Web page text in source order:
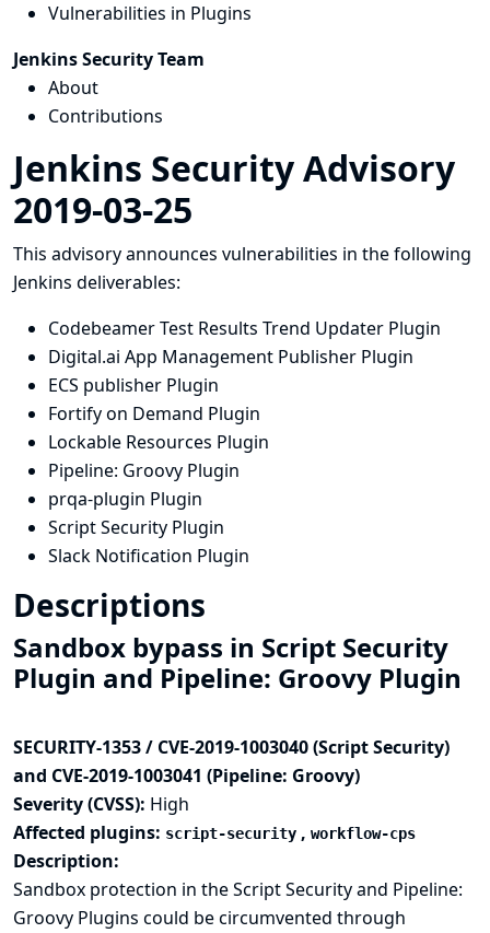
Vulnerabilities in Plugins
Jenkins Security Team
About
Contributions
Jenkins Security Advisory
2019-03-25
This advisory announces vulnerabilities in the following
Jenkins deliverables:
Codebeamer Test Results Trend Updater Plugin
Digital.ai App Management Publisher Plugin
ECS publisher Plugin
Fortify on Demand Plugin
Lockable Resources Plugin
Pipeline: Groovy Plugin
prqa-plugin Plugin
Script Security Plugin
Slack Notification Plugin
Descriptions
Sandbox bypass in Script Security
Plugin and Pipeline: Groovy Plugin
SECURITY-1353 / CVE-2019-1003040 (Script Security)
and CVE-2019-1003041 (Pipeline: Groovy)
Severity (CVSS): High
Affected plugins: script-security , workflow-cps
Description:
Sandbox protection in the Script Security and Pipeline:
Groovy Plugins could be circumvented through